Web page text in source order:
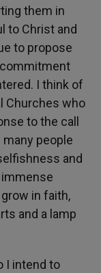
them in
to Christ and
to propose
I think of
Churches who
to the call
people
and
in faith,
and a lamp
I intend to